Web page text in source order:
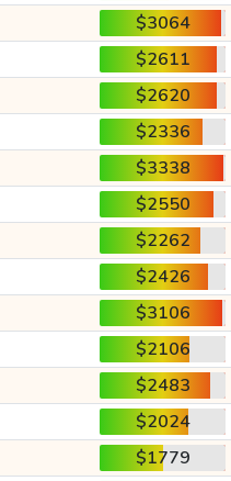
$3064
$2611
$2620
$2336
$3338
$2550
$2262
$2426
$3106
$2106
$2483
$2024
$1779